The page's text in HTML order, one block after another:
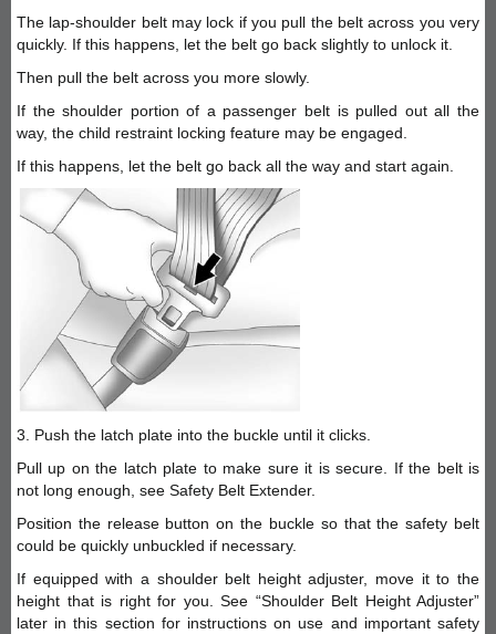
The lap-shoulder belt may lock if you pull the belt across you very
quickly. If this happens, let the belt go back slightly to unlock it.
Then pull the belt across you more slowly.
If the shoulder portion of a passenger belt is pulled out all the
way, the child restraint locking feature may be engaged.
If this happens, let the belt go back all the way and start again.
3. Push the latch plate into the buckle until it clicks.
Pull up on the latch plate to make sure it is secure. If the belt is
not long enough, see Safety Belt Extender.
Position the release button on the buckle so that the safety belt
could be quickly unbuckled if necessary.
If equipped with a shoulder belt height adjuster, move it to the
height that is right for you. See “Shoulder Belt Height Adjuster”
later in this section for instructions on use and important safety